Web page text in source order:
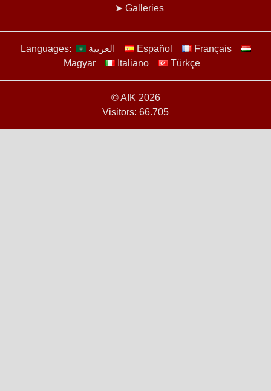
Galleries
Languages: العربية Español
Français
Magyar
Italiano Türkçe
© AIK 2026
Visitors: 66.705